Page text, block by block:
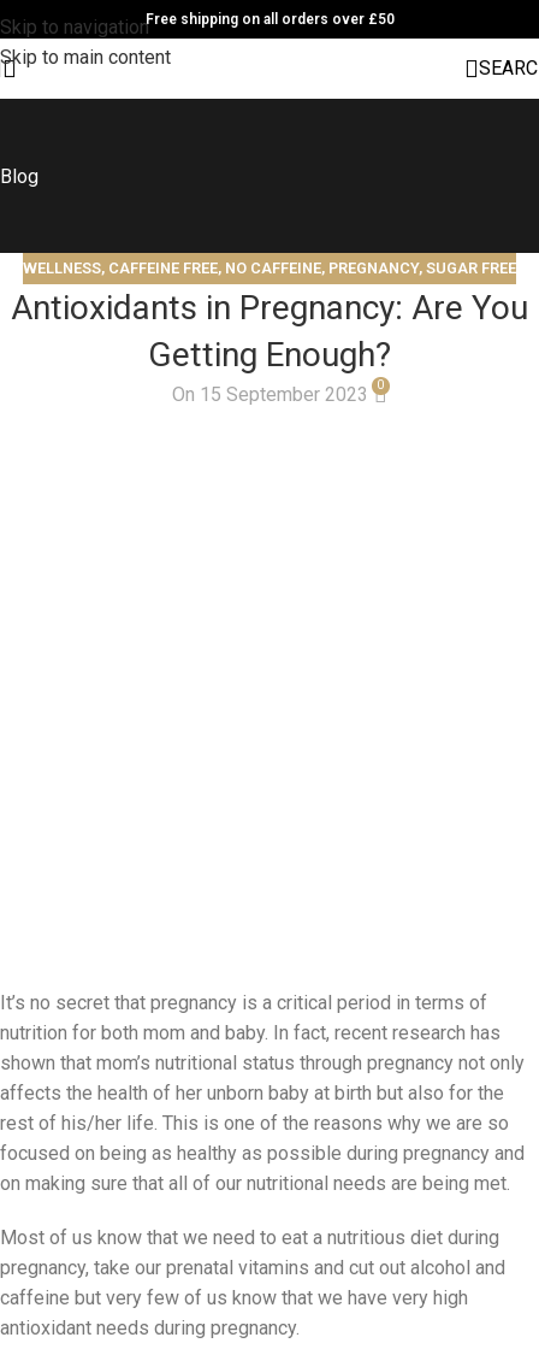
Skip to navigation
Skip to main content
Free shipping on all orders over £50
Blog
WELLNESS, CAFFEINE FREE, NO CAFFEINE, PREGNANCY, SUGAR FREE
Antioxidants in Pregnancy: Are You
Getting Enough?
On 15 September 2023 0
It’s no secret that pregnancy is a critical period in terms of
nutrition for both mom and baby. In fact, recent research has
shown that mom’s nutritional status through pregnancy not only
affects the health of her unborn baby at birth but also for the
rest of his/her life. This is one of the reasons why we are so
focused on being as healthy as possible during pregnancy and
on making sure that all of our nutritional needs are being met.
Most of us know that we need to eat a nutritious diet during
pregnancy, take our prenatal vitamins and cut out alcohol and
caffeine but very few of us know that we have very high
antioxidant needs during pregnancy.